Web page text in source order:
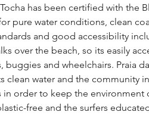
has been certified with the
pure water conditions, clean
and good accessibility
over the beach, so its easily
buggies and wheelchairs. Praia
clean water and the community
in order to keep the environment
free and the surfers